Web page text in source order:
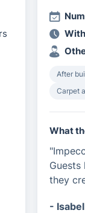
After
Carpet
What
they
-